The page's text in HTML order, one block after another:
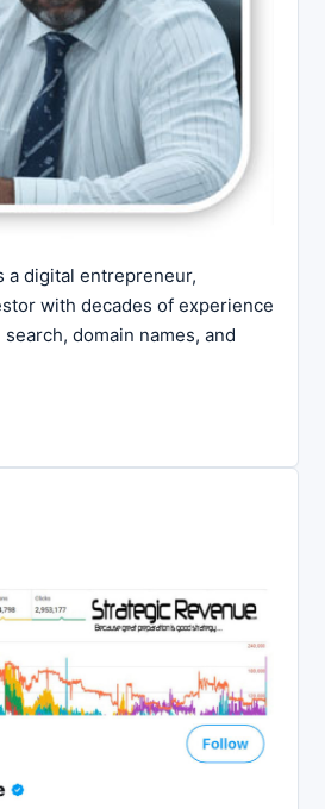
a digital entrepreneur,
with decades of experience
domain names, and